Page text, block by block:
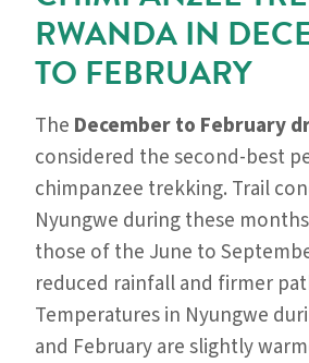
RWANDA IN
TO FEBRUARY
The December to February
considered the second-best
chimpanzee trekking. Trail
Nyungwe during these
those of the June to
reduced rainfall and firmer
Temperatures in Nyungwe
and February are slightly